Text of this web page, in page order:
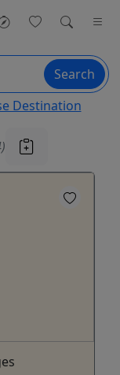
Search
Destination